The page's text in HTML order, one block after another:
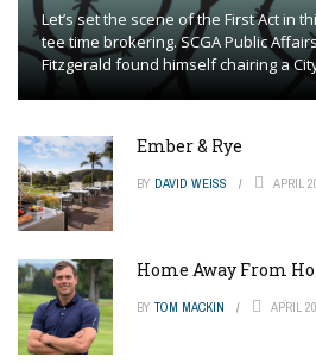
Let’s set the scene of the First Act in
tee time brokering. SCGA Public
Fitzgerald found himself chairing a
Ember & Rye
BY DAVID WEISS APRIL
Home Away From
BY TOM MACKIN APRIL